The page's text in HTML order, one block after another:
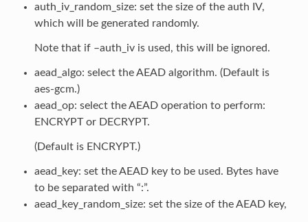
auth_iv_random_size: set the size of the auth IV,
which will be generated randomly.
Note that if –auth_iv is used, this will be ignored.
aead_algo: select the AEAD algorithm. (Default is
aes-gcm.)
aead_op: select the AEAD operation to perform:
ENCRYPT or DECRYPT.
(Default is ENCRYPT.)
aead_key: set the AEAD key to be used. Bytes have
to be separated with “:”.
aead_key_random_size: set the size of the AEAD key,